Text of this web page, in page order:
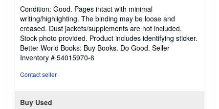
rating
5
out
of
5
stars
Condition: Good. Pages intact with minimal
writing/highlighting. The binding may be loose and
creased. Dust jackets/supplements are not included.
Stock photo provided. Product includes identifying sticker.
Better World Books: Buy Books. Do Good. Seller
Inventory # 54015970-6
Contact seller
Buy Used